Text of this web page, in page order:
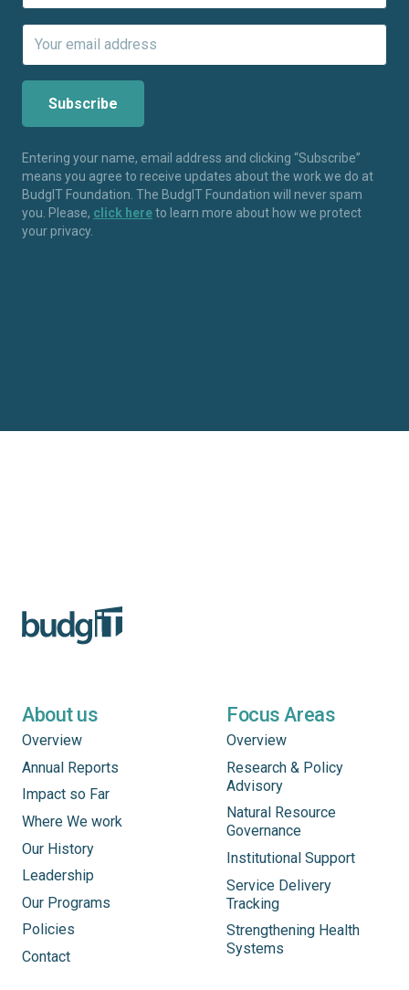
Entering your name, email address and clicking “Subscribe”
means you agree to receive updates about the work we do at
BudgIT Foundation. The BudgIT Foundation will never spam
you. Please, click hereto learn more about how we protect
your privacy.
About us
Overview
Annual Reports
Impact so Far
Where We work
Our History
Leadership
Our Programs
Policies
Contact
Focus Areas
Overview
Research & Policy
Advisory
Natural Resource
Governance
Institutional Support
Service Delivery
Tracking
Strengthening Health
Systems